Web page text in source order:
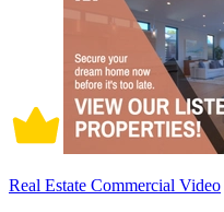
Real Estate Commercial Video